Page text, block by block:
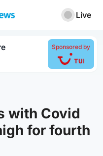
Live
Sponsored by
with Covid
for fourth